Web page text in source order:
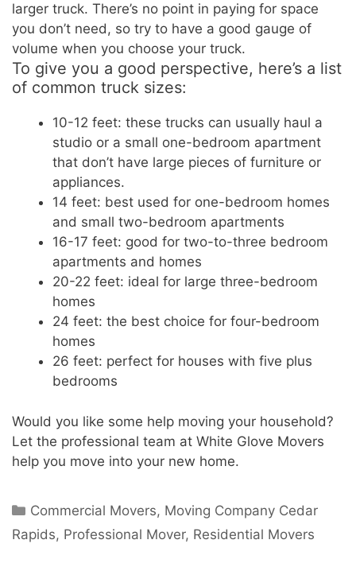
larger truck. There’s no point in paying for space
you don’t need, so try to have a good gauge of
volume when you choose your truck.
To give you a good perspective, here’s a list
of common truck sizes:
10-12 feet: these trucks can usually haul a
studio or a small one-bedroom apartment
that don’t have large pieces of furniture or
appliances.
14 feet: best used for one-bedroom homes
and small two-bedroom apartments
16-17 feet: good for two-to-three bedroom
apartments and homes
20-22 feet: ideal for large three-bedroom
homes
24 feet: the best choice for four-bedroom
homes
26 feet: perfect for houses with five plus
bedrooms
Would you like some help moving your household?
Let the professional team at White Glove Movers
help you move into your new home.
Commercial Movers, Moving Company Cedar
Rapids, Professional Mover, Residential Movers